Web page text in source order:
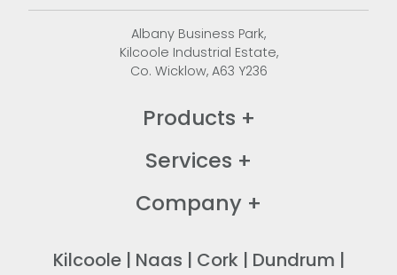
Albany Business Park,
Kilcoole Industrial Estate,
Co. Wicklow, A63 Y236
Products +
Services +
Company +
Kilcoole| Naas | Cork | Dundrum |